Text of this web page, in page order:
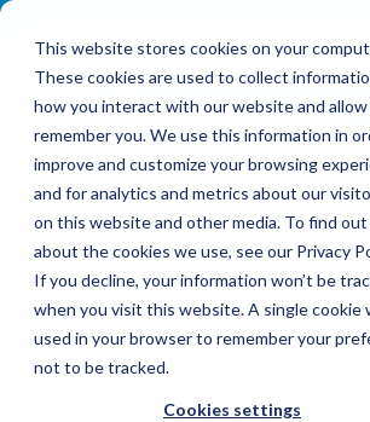
This website stores cookies on your
These cookies are used to collect
how you interact with our website and
remember you. We use this information in
improve and customize your browsing
and for analytics and metrics about our
on this website and other media. To find
about the cookies we use, see our Privacy
If you decline, your information won’t be
when you visit this website. A single cookie
used in your browser to remember your
not to be tracked.
Cookies settings
Social Media
Social Media
B2B Video Blog on:April 8, 2021
Share